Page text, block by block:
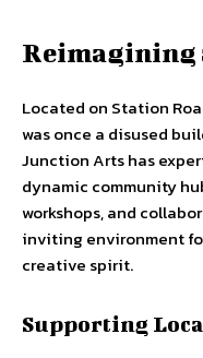
Reimagining
Located on Station
was once a disused
Junction Arts has
dynamic community
workshops, and
inviting environment
creative spirit.
Supporting